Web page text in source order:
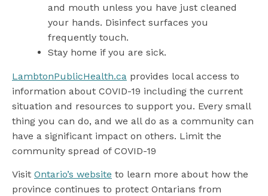
and mouth unless you have just cleaned
your hands. Disinfect surfaces you
frequently touch.
Stay home if you are sick.
LambtonPublicHealth.ca provides local access to
information about COVID-19 including the current
situation and resources to support you. Every small
thing you can do, and we all do as a community can
have a significant impact on others. Limit the
community spread of COVID-19
Visit Ontario’s website to learn more about how the
province continues to protect Ontarians from